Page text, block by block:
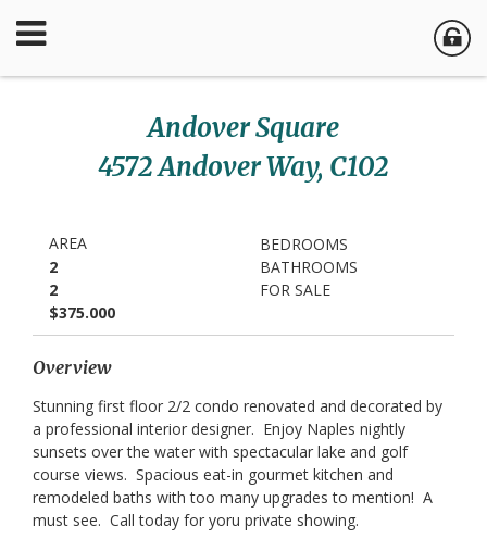
Andover Square
4572 Andover Way, C102
AREA
BEDROOMS
2
BATHROOMS
2
FOR SALE
$375.000
Overview
Stunning first floor 2/2 condo renovated and decorated by
a professional interior designer. Enjoy Naples nightly
sunsets over the water with spectacular lake and golf
course views. Spacious eat-in gourmet kitchen and
remodeled baths with too many upgrades to mention! A
must see. Call today for yoru private showing.